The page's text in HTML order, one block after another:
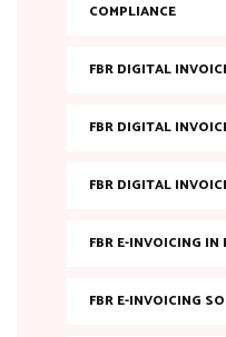
COMPLIANCE
FBR DIGITAL
FBR DIGITAL
FBR DIGITAL
FBR E-INVOICING IN
FBR E-INVOICING